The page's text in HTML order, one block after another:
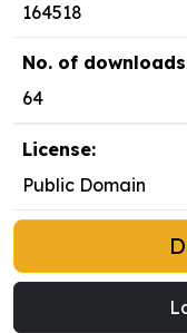
164518
No. of
64
License:
Public Domain